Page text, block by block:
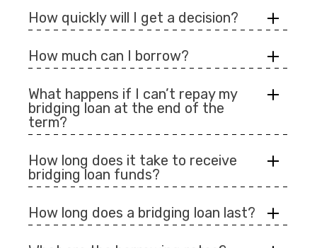
How quickly will I get a decision?
How much can I borrow?
What happens if I can’t repay my
bridging loan at the end of the
term?
How long does it take to receive
bridging loan funds?
How long does a bridging loan last?